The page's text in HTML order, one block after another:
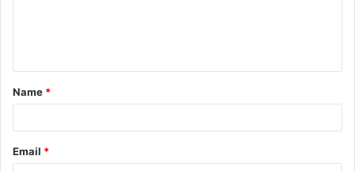
Name *
Email *